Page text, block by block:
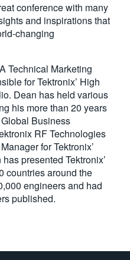
conference with many
and inspirations that
changing
Technical Marketing
for Tektronix’ High
Dean has held various
his more than 20 years
Business
RF Technologies
for Tektronix’
presented Tektronix’
countries around the
engineers and had
published.